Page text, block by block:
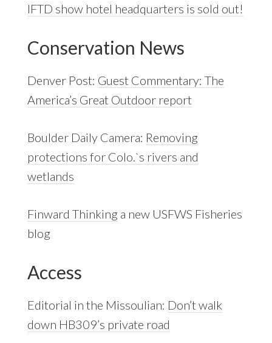
IFTD show hotel headquarters is sold out!
Conservation News
Denver Post: Guest Commentary: The
America’s Great Outdoor report
Boulder Daily Camera: Removing
protections for Colo.`s rivers and
wetlands
Finward Thinkinga new USFWS Fisheries
blog
Access
Editorial in the Missoulian: Don’t walk
down HB309’s private road